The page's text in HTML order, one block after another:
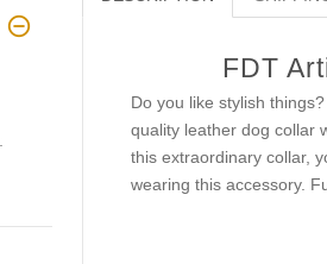
FDT
Do you like stylish
quality leather dog collar
this extraordinary collar,
wearing this accessory.